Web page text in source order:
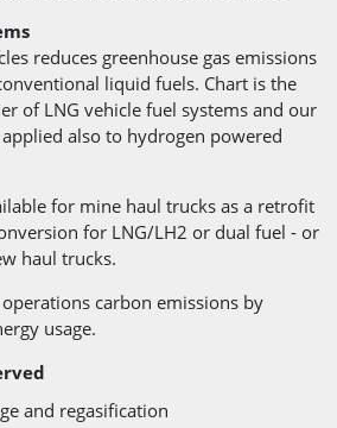
reduces greenhouse gas emissions
liquid fuels. Chart is the
of LNG vehicle fuel systems and our
also to hydrogen powered
for mine haul trucks as a retrofit
for LNG/LH2 or dual fuel - or
haul trucks.
carbon emissions by
usage.
and regasification